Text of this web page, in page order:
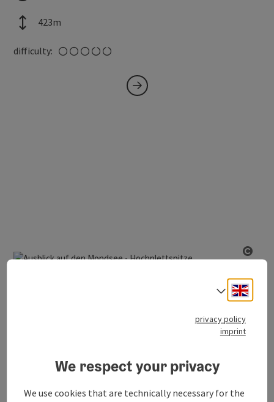
altitude423m
difficulty: medium
From Bergen to the peak of Hochplett
6,80 km
medium
Select
privacy policy
imprint
We respect your privacy
We use cookies that are technically necessary for the